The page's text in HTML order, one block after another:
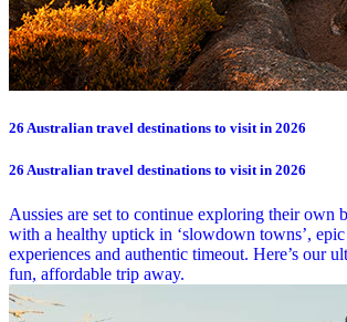
26 Australian travel destinations to visit in 2026
26 Australian travel destinations to visit in 2026
Aussies are set to continue exploring their own
with a healthy uptick in ‘slowdown towns’,
experiences and authentic timeout. Here’s our
fun, affordable trip away.